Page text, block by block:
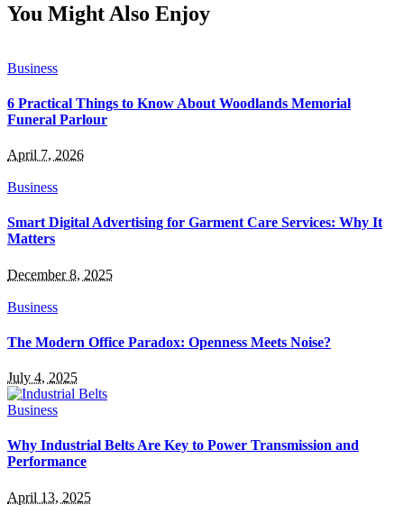
You Might Also Enjoy
Business
6 Practical Things to Know About Woodlands Memorial
Funeral Parlour
April 7, 2026
Business
Smart Digital Advertising for Garment Care Services: Why It
Matters
December 8, 2025
Business
The Modern Office Paradox: Openness Meets Noise?
July 4, 2025
Business
Why Industrial Belts Are Key to Power Transmission and
Performance
April 13, 2025